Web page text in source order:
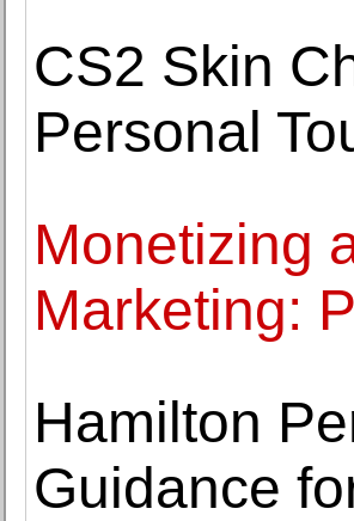
CS2 Skin
Personal
Monetizing
Marketing:
Hamilton
Guidance